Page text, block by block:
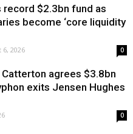
record $2.3bn fund as
become ‘core liquidity
6, 2026 0
Catterton agrees $3.8bn
exits Jensen Hughes
0